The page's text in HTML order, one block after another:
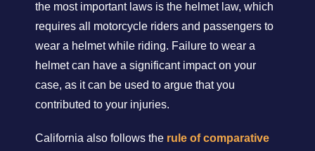
the most important laws is the helmet law, which
requires all motorcycle riders and passengers to
wear a helmet while riding. Failure to wear a
helmet can have a significant impact on your
case, as it can be used to argue that you
contributed to your injuries.
California also follows the rule of comparative